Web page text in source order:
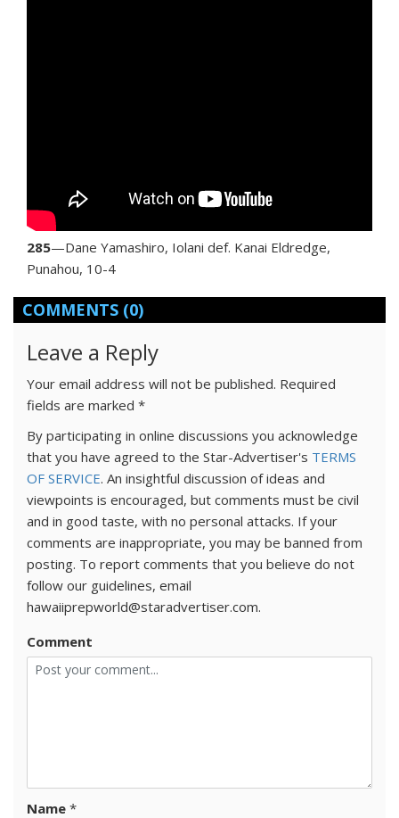
285—Dane Yamashiro, Iolani def. Kanai Eldredge,
Punahou, 10-4
COMMENTS (0)
Leave a Reply
Your email address will not be published. Required
fields are marked *
By participating in online discussions you acknowledge
that you have agreed to the Star-Advertiser's TERMS
OF SERVICE. An insightful discussion of ideas and
viewpoints is encouraged, but comments must be civil
and in good taste, with no personal attacks. If your
comments are inappropriate, you may be banned from
posting. To report comments that you believe do not
follow our guidelines, email
hawaiiprepworld@staradvertiser.com.
Comment
Name *